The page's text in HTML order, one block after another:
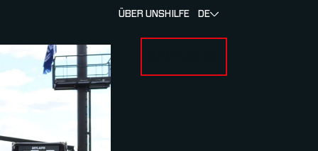
FOR RENNEN & ATHLETENSUBMENU FOR ÜBER MYLAPS
ÜBER UNSHILFE DE